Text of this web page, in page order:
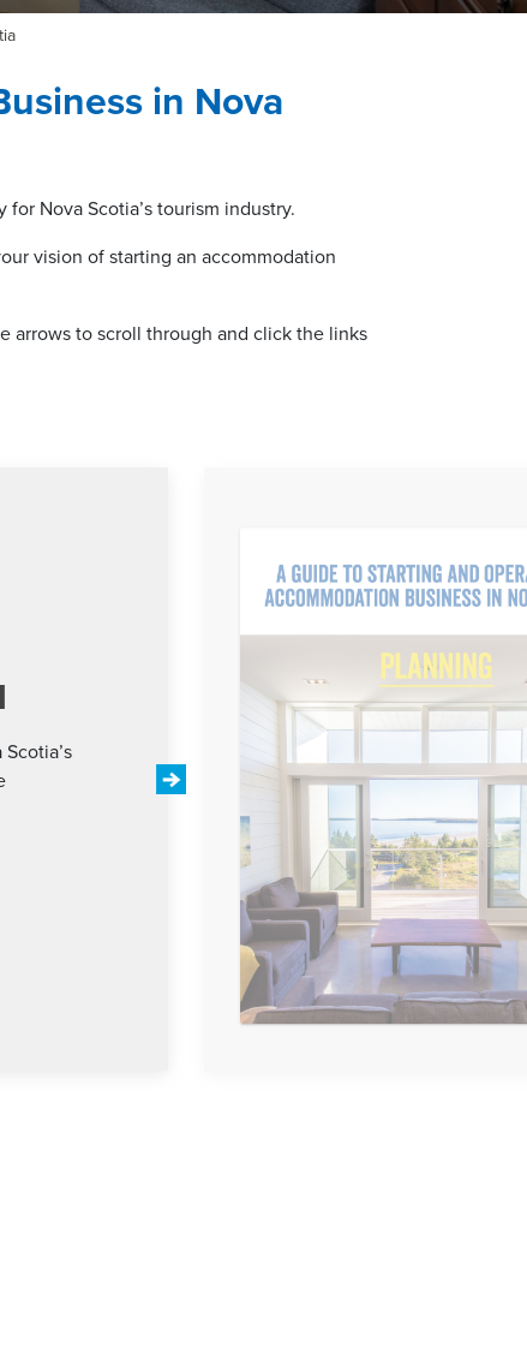
in Nova
Nova Scotia’s tourism industry.
vision of starting an accommodation
arrows to scroll through and click the links
Next